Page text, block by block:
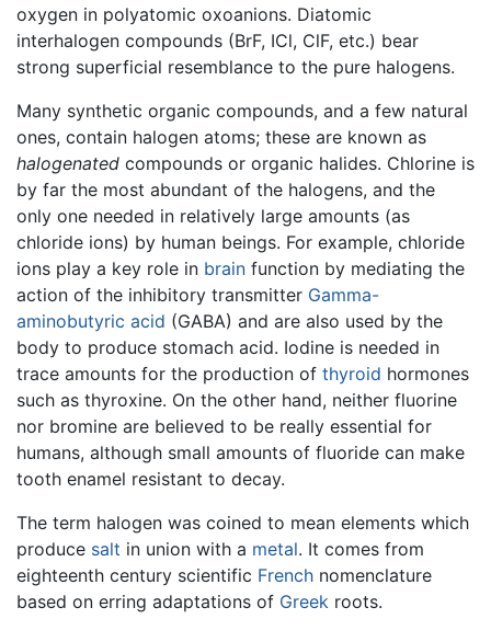
oxygen in polyatomic oxoanions. Diatomic
interhalogen compounds (BrF, ICl, ClF, etc.) bear
strong superficial resemblance to the pure halogens.
Many synthetic organic compounds, and a few natural
ones, contain halogen atoms; these are known as
halogenated compounds or organic halides. Chlorine is
by far the most abundant of the halogens, and the
only one needed in relatively large amounts (as
chloride ions) by human beings. For example, chloride
ions play a key role in brain function by mediating the
action of the inhibitory transmitter Gamma-
aminobutyric acid (GABA) and are also used by the
body to produce stomach acid. Iodine is needed in
trace amounts for the production of thyroid hormones
such as thyroxine. On the other hand, neither fluorine
nor bromine are believed to be really essential for
humans, although small amounts of fluoride can make
tooth enamel resistant to decay.
The term halogen was coined to mean elements which
produce salt in union with a metal. It comes from
eighteenth century scientific French nomenclature
based on erring adaptations of Greek roots.